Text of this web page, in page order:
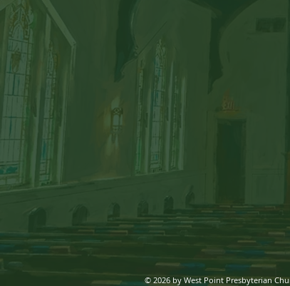
© 2026 by West Point Presbyterian